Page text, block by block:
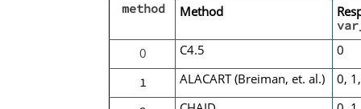
method Method
0 C4.5 0
1 ALACART (Breiman, et. al.) 0,